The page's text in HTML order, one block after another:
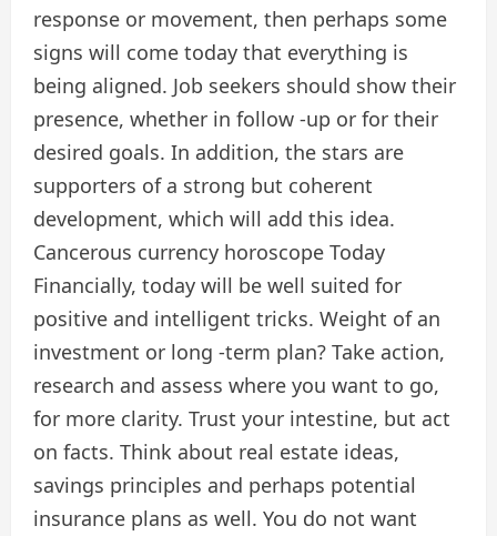
response or movement, then perhaps some
signs will come today that everything is
being aligned. Job seekers should show their
presence, whether in follow -up or for their
desired goals. In addition, the stars are
supporters of a strong but coherent
development, which will add this idea.
Cancerous currency horoscope Today
Financially, today will be well suited for
positive and intelligent tricks. Weight of an
investment or long -term plan? Take action,
research and assess where you want to go,
for more clarity. Trust your intestine, but act
on facts. Think about real estate ideas,
savings principles and perhaps potential
insurance plans as well. You do not want